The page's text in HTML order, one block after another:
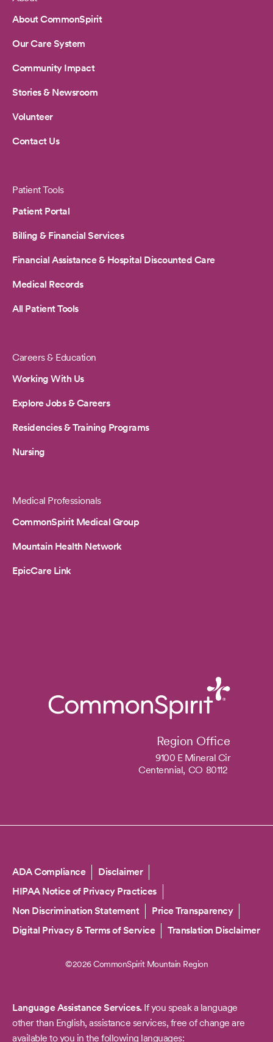
About CommonSpirit
Our Care System
Community Impact
Stories & Newsroom
Volunteer
Contact Us
Patient Tools
Patient Portal
Billing & Financial Services
Financial Assistance & Hospital Discounted Care
Medical Records
All Patient Tools
Careers & Education
Working With Us
Explore Jobs & Careers
Residencies & Training Programs
Nursing
Medical Professionals
CommonSpirit Medical Group
Mountain Health Network
EpicCare Link
Region Office
9100 E Mineral Cir
Centennial, CO 80112
Copyright
ADA Compliance
Disclaimer
HIPAA Notice of Privacy Practices
Non Discrimination Statement
Price Transparency
Digital Privacy & Terms of Service
Translation Disclaimer
©2026 CommonSpirit Mountain Region
Language Assistance Services.If you speak a language
other than English, assistance services, free of change are
available to you in the following languages: